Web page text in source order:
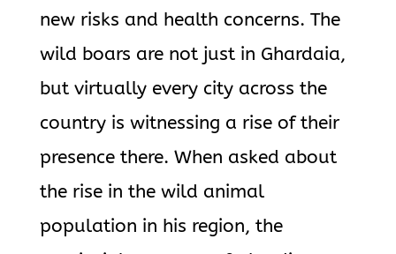
new risks and health concerns. The
wild boars are not just in Ghardaia,
but virtually every city across the
country is witnessing a rise of their
presence there. When asked about
the rise in the wild animal
population in his region, the